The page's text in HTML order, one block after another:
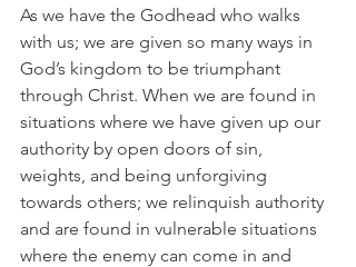
As we have the Godhead who walks
with us; we are given so many ways in
God’s kingdom to be triumphant
through Christ. When we are found in
situations where we have given up our
authority by open doors of sin,
weights, and being unforgiving
towards others; we relinquish authority
and are found in vulnerable situations
where the enemy can come in and